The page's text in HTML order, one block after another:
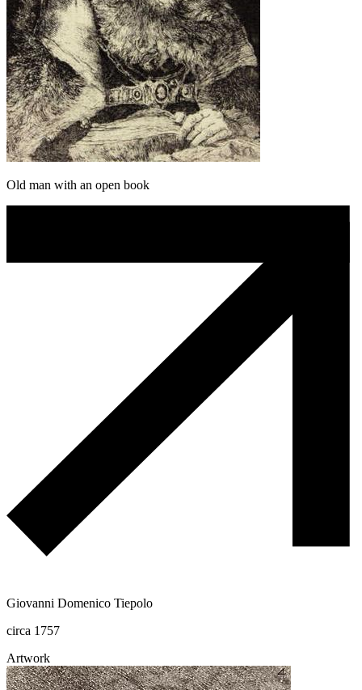
Old man with an open book
Giovanni Domenico Tiepolo
circa 1757
Artwork